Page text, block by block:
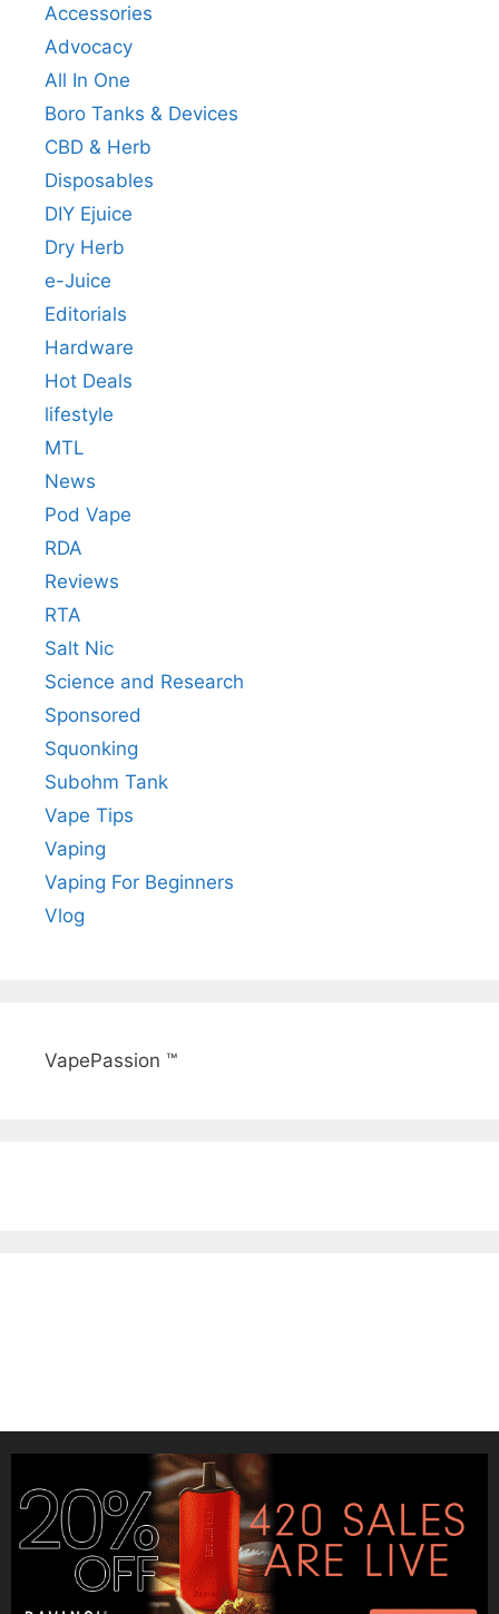
Accessories
Advocacy
All In One
Boro Tanks & Devices
CBD & Herb
Disposables
DIY Ejuice
Dry Herb
e-Juice
Editorials
Hardware
Hot Deals
lifestyle
MTL
News
Pod Vape
RDA
Reviews
RTA
Salt Nic
Science and Research
Sponsored
Squonking
Subohm Tank
Vape Tips
Vaping
Vaping For Beginners
Vlog
VapePassion ™